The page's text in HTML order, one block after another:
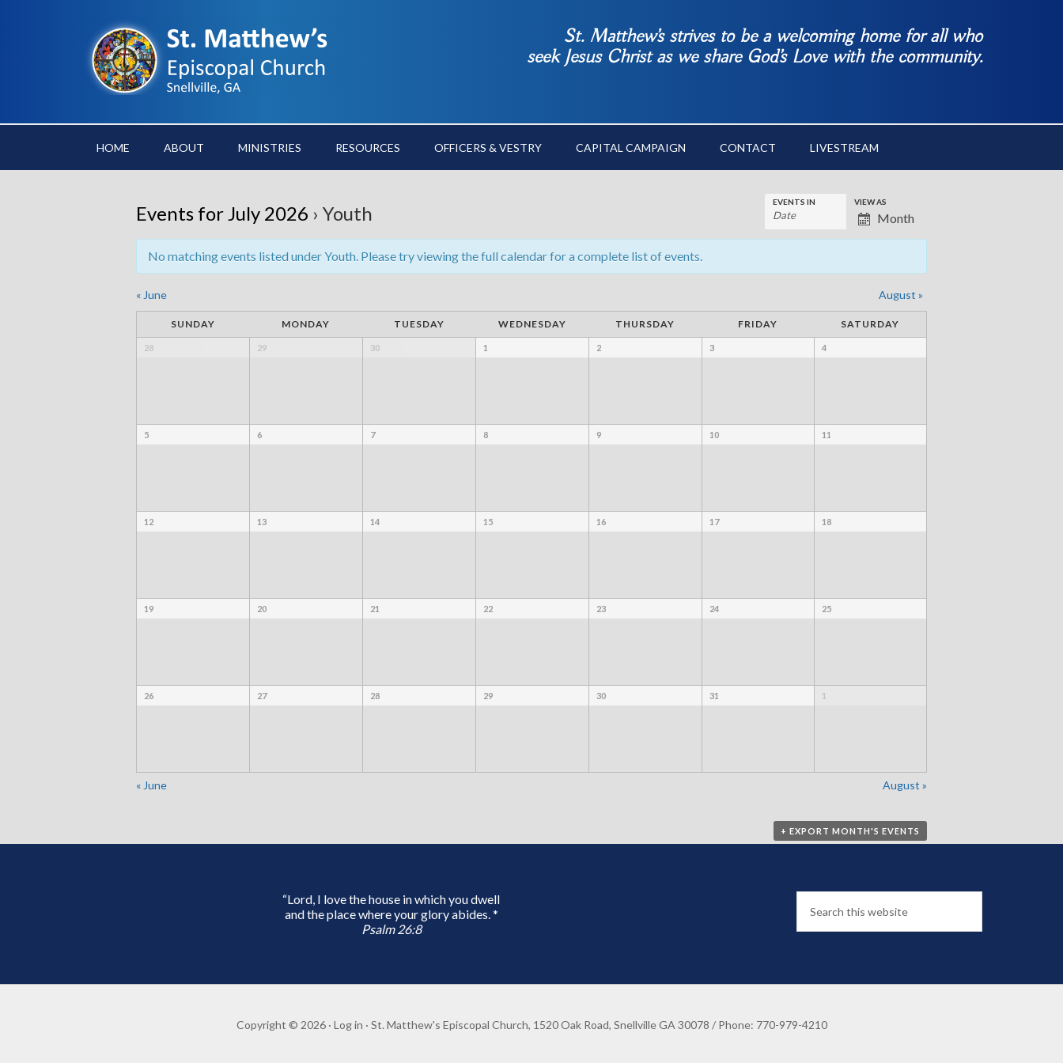
St. Matthew’s strives to be a welcoming home for all who
seek Jesus Christ as we share God’s Love with the community.
HOME ABOUT MINISTRIES RESOURCES OFFICERS & VESTRY CAPITAL CAMPAIGN CONTACT LIVESTREAM
VIEW AS
Month
EVENTS IN
Events for July 2026 › Youth
No matching events listed under Youth. Please try viewing the full calendar for a complete list of events.
« June August »
SUNDAY MONDAY TUESDAY WEDNESDAY THURSDAY FRIDAY SATURDAY
28 29 30 1 2 3 4
5 6 7 8 9 10 11
12 13 14 15 16 17 18
19 20 21 22 23 24 25
26 27 28 29 30 31 1
« June August »
+ EXPORT MONTH'S EVENTS
“Lord, I love the house in which you dwell
and the place where your glory abides. *
Psalm 26:8
Copyright © 2026 · Log in · St. Matthew's Episcopal Church, 1520 Oak Road, Snellville GA 30078 / Phone: 770-979-4210